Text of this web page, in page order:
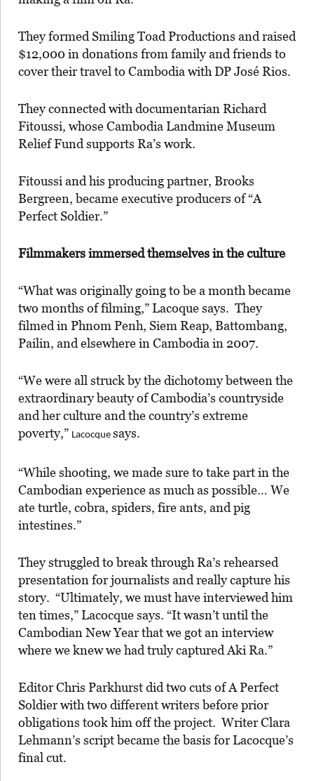
They formed Smiling Toad Productions and raised
$12,000 in donations from family and friends to
cover their travel to Cambodia with DP José Rios.
They connected with documentarian Richard
Fitoussi, whose Cambodia Landmine Museum
Relief Fund supports Ra’s work.
Fitoussi and his producing partner, Brooks
Bergreen, became executive producers of “A
Perfect Soldier.”
Filmmakers immersed themselves in the culture
“What was originally going to be a month became
two months of filming,” Lacoque says. They
filmed in Phnom Penh, Siem Reap, Battombang,
Pailin, and elsewhere in Cambodia in 2007.
“We were all struck by the dichotomy between the
extraordinary beauty of Cambodia’s countryside
and her culture and the country’s extreme
poverty,” Lacocque says.
“While shooting, we made sure to take part in the
Cambodian experience as much as possible… We
ate turtle, cobra, spiders, fire ants, and pig
intestines.”
They struggled to break through Ra’s rehearsed
presentation for journalists and really capture his
story. “Ultimately, we must have interviewed him
ten times,” Lacocque says. “It wasn’t until the
Cambodian New Year that we got an interview
where we knew we had truly captured Aki Ra.”
Editor Chris Parkhurst did two cuts of A Perfect
Soldier with two different writers before prior
obligations took him off the project. Writer Clara
Lehmann’s script became the basis for Lacocque’s
final cut.